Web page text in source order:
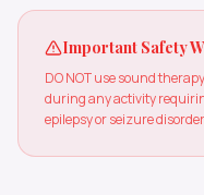
Important Safety
DO NOT use sound
during any activity
epilepsy or seizure